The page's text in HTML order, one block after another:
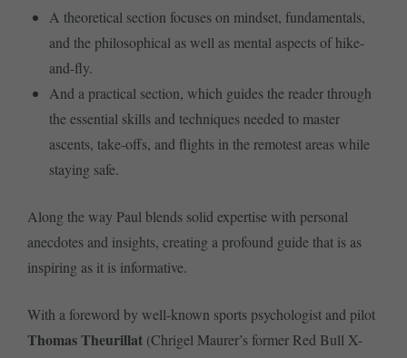
A theoretical section focuses on mindset, fundamentals,
and the philosophical as well as mental aspects of hike-
and-fly.
And a practical section, which guides the reader through
the essential skills and techniques needed to master
ascents, take-offs, and flights in the remotest areas while
staying safe.
Along the way Paul blends solid expertise with personal
anecdotes and insights, creating a profound guide that is as
inspiring as it is informative.
With a foreword by well-known sports psychologist and pilot
Thomas Theurillat (Chrigel Maurer’s former Red Bull X-